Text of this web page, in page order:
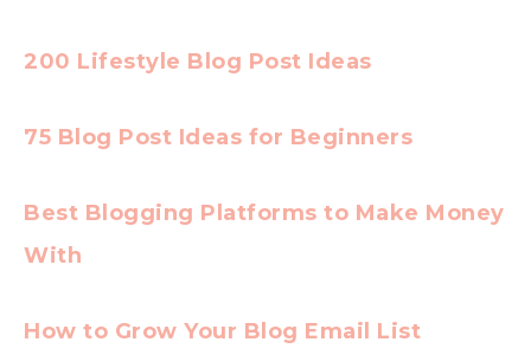
200 Lifestyle Blog Post Ideas
75 Blog Post Ideas for Beginners
Best Blogging Platforms to Make Money
With
How to Grow Your Blog Email List